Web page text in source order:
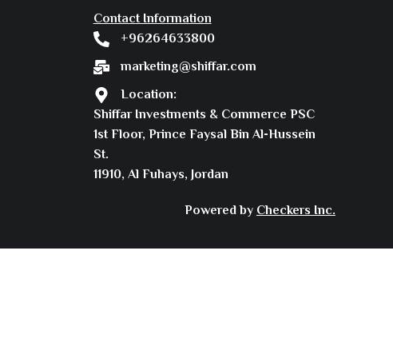
Contact Information
+96264633800
marketing@shiffar.com
Location:
Shiffar Investments & Commerce PSC
1st Floor, Prince Faysal Bin Al-Hussein
St.
11910, Al Fuhays, Jordan
Powered by Checkers Inc.